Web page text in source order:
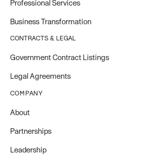
Professional Services
Business Transformation
CONTRACTS & LEGAL
Government Contract Listings
Legal Agreements
COMPANY
About
Partnerships
Leadership